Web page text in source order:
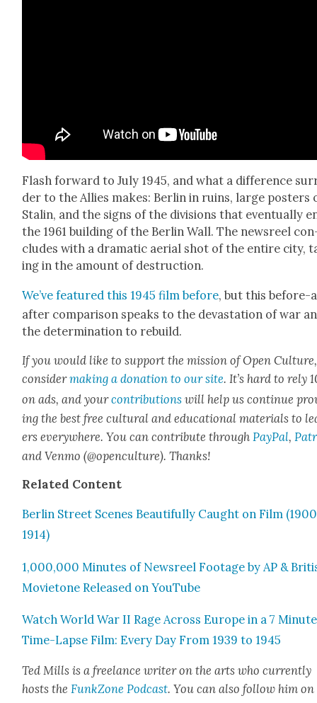
Flash for­ward to July 1945, and what a dif­fer­ence
der to the Allies makes: Berlin in ruins, large posters
Stal­in, and the signs of the divi­sions that even­tu­al­ly
the 1961 build­ing of the Berlin Wall. The news­reel
cludes with a dra­mat­ic aer­i­al shot of the entire city,
ing in the amount of destruc­tion.
We’ve fea­tured this 1945 film before, but this before-
after com­par­i­son speaks to the dev­as­ta­tion of war
the deter­mi­na­tion to rebuild.
If you would like to sup­port the mis­sion of Open Cul­ture,
con­sid­ermak­ing a dona­tion to our site. It’s hard to rely
on ads, and yourcon­tri­bu­tions will help us con­tin­ue
ing the best free cul­tur­al and edu­ca­tion­al mate­ri­als to
ers every­where. You can con­tribute through Pay­Pal,
and Ven­mo (@openculture). Thanks!
Relat­ed Con­tent
Berlin Street Scenes Beau­ti­ful­ly Caught on Film
1914)
1,000,000 Min­utes of News­reel Footage by AP &
Movi­etone Released on YouTube
Watch World War II Rage Across Europe in a 7 Minute
Time-Lapse Film: Every Day From 1939 to 1945
Ted Mills is a free­lance writer on the arts who cur­rent­ly
hosts theFunkZone Pod­cast. You can also fol­low him on